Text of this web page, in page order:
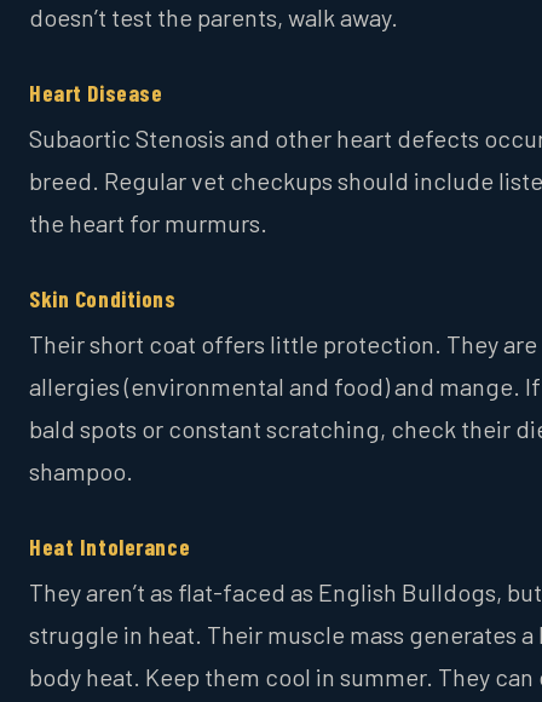
doesn’t test the parents, walk away.
Heart Disease
Subaortic Stenosis and other heart defects
breed. Regular vet checkups should include
the heart for murmurs.
Skin Conditions
Their short coat offers little protection. They
allergies (environmental and food) and mange.
bald spots or constant scratching, check their
shampoo.
Heat Intolerance
They aren’t as flat-faced as English Bulldogs,
struggle in heat. Their muscle mass generates a
body heat. Keep them cool in summer. They can